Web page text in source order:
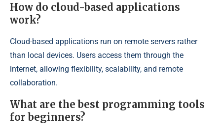
How do cloud-based applications
work?
Cloud-based applications run on remote servers rather
than local devices. Users access them through the
internet, allowing flexibility, scalability, and remote
collaboration.
What are the best programming tools
for beginners?